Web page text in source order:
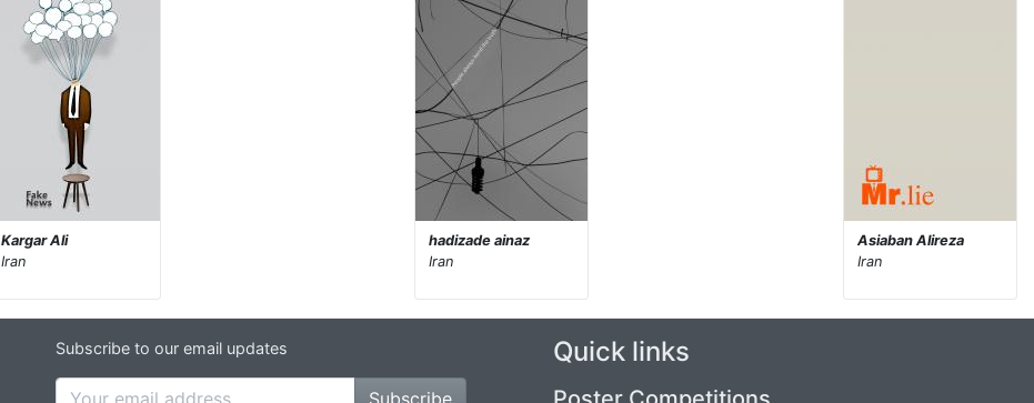
Kargar Ali
Iran
hadizade ainaz
Iran
Asiaban Alireza
Iran
Subscribe to our email updates
Subscribe
Quick links